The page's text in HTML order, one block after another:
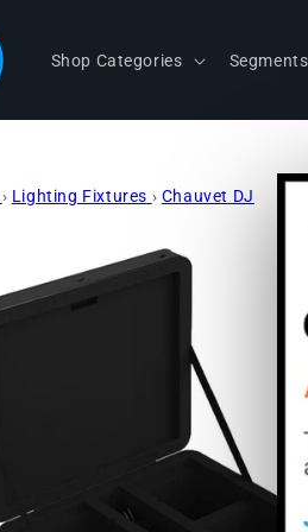
Shop Categories Segments
› Lighting Fixtures › Chauvet DJ